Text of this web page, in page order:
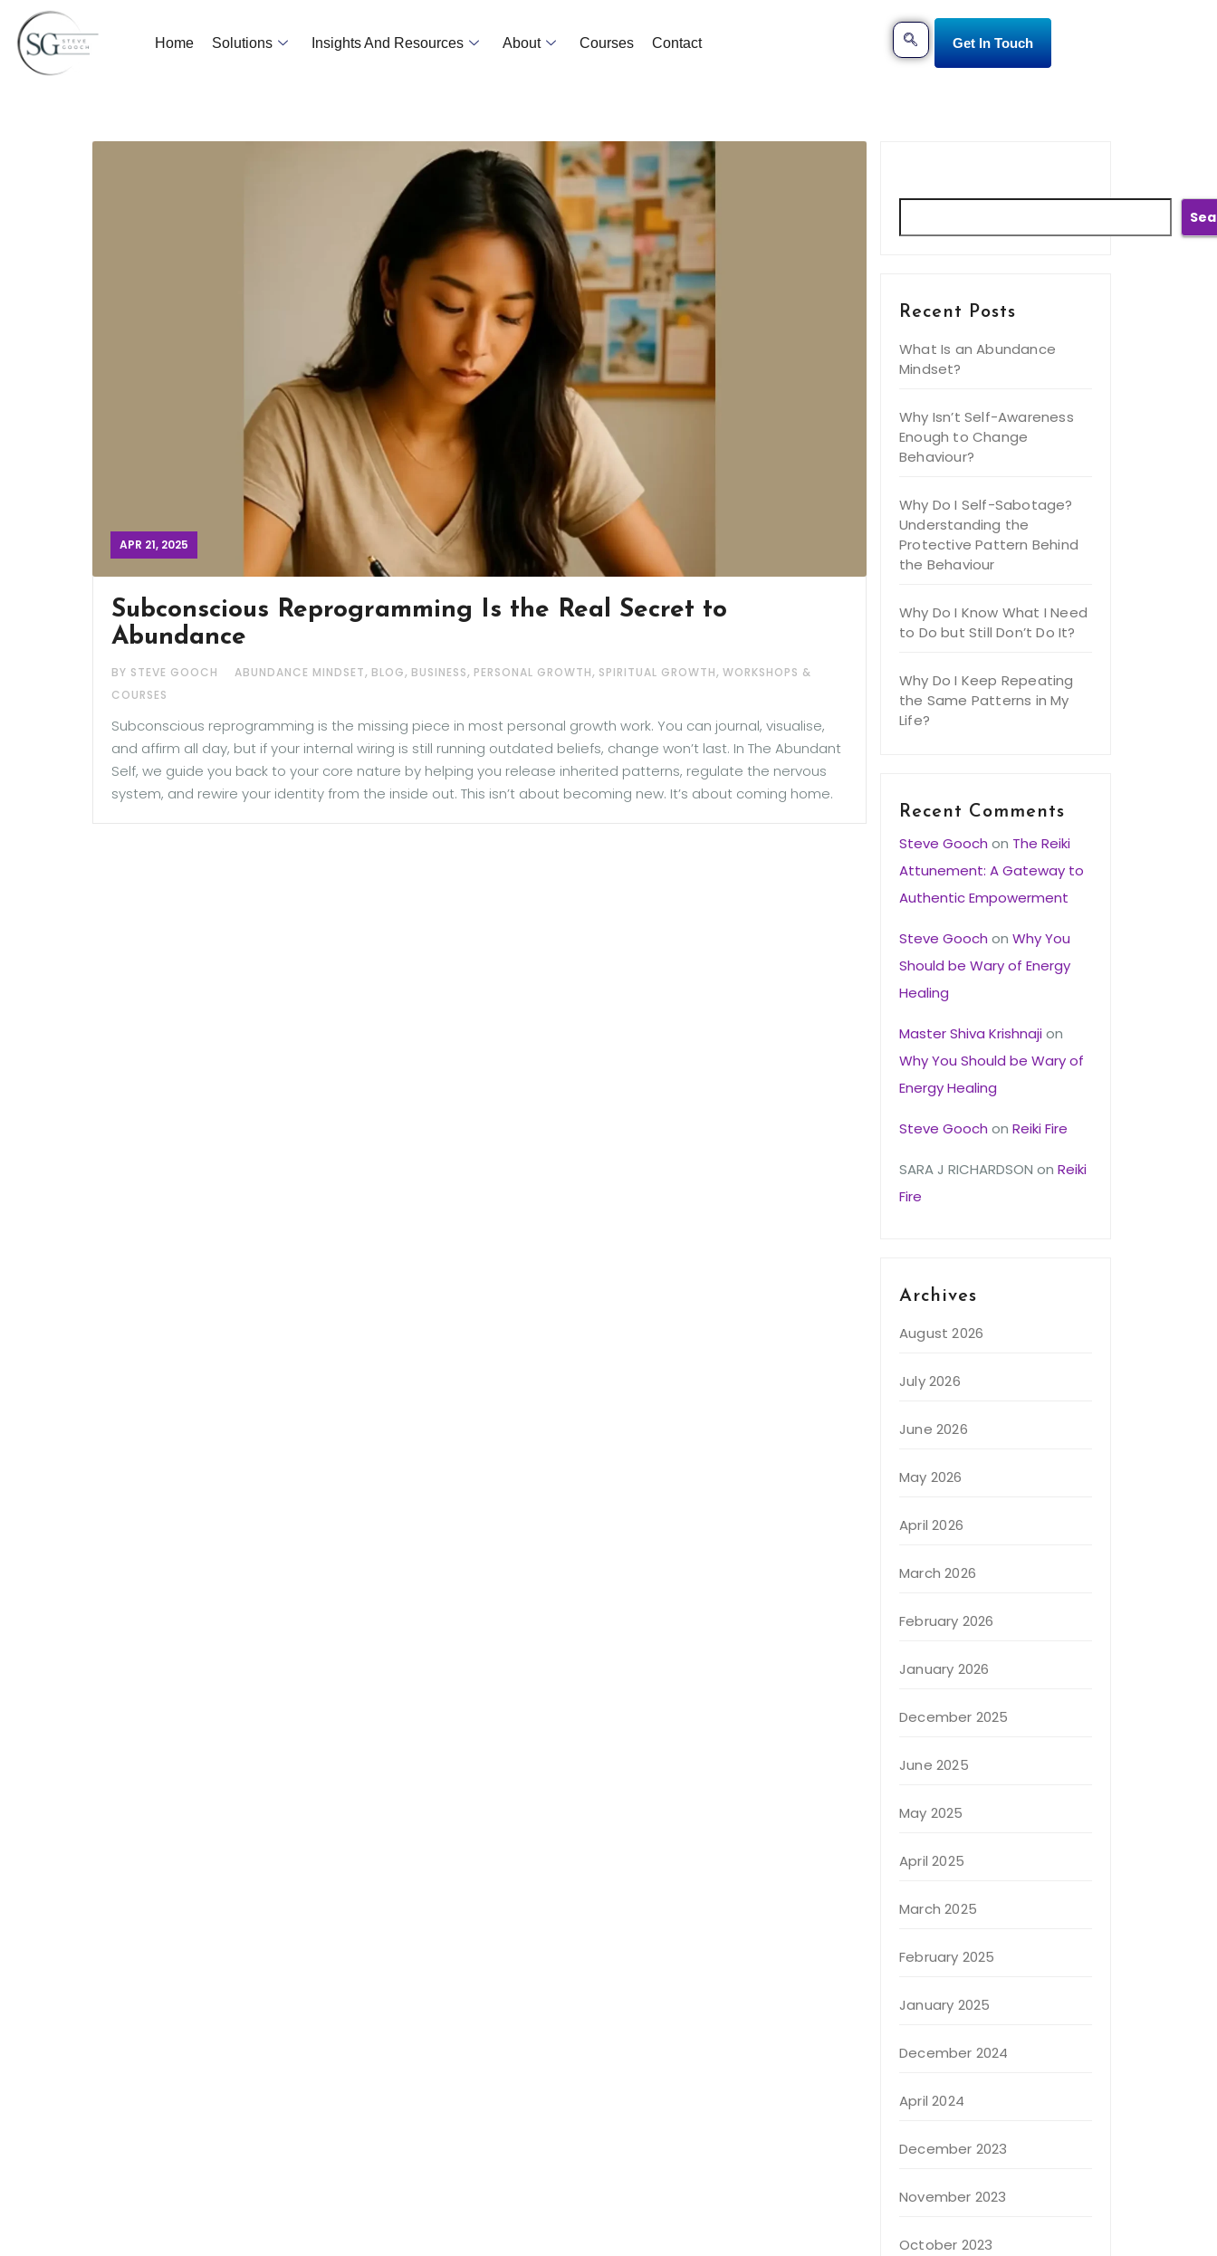
Home Solutions Insights And Resources About Courses Contact Get In Touch
APR 21, 2025
Subconscious Reprogramming Is the Real Secret to
Abundance
BY STEVE GOOCH ABUNDANCE MINDSET, BLOG, BUSINESS, PERSONAL GROWTH, SPIRITUAL GROWTH, WORKSHOPS &
COURSES
Subconscious reprogramming is the missing piece in most personal growth work. You can journal, visualise,
and affirm all day, but if your internal wiring is still running outdated beliefs, change won’t last. In The Abundant
Self, we guide you back to your core nature by helping you release inherited patterns, regulate the nervous
system, and rewire your identity from the inside out. This isn’t about becoming new. It’s about coming home.
Recent Posts
What Is an Abundance
Mindset?
Why Isn’t Self-Awareness
Enough to Change
Behaviour?
Why Do I Self-Sabotage?
Understanding the
Protective Pattern Behind
the Behaviour
Why Do I Know What I Need
to Do but Still Don’t Do It?
Why Do I Keep Repeating
the Same Patterns in My
Life?
Recent Comments
Steve Gooch on The Reiki
Attunement: A Gateway to
Authentic Empowerment
Steve Gooch on Why You
Should be Wary of Energy
Healing
Master Shiva Krishnajion
Why You Should be Wary of
Energy Healing
Steve Gooch on Reiki Fire
SARA J RICHARDSON on Reiki
Fire
Archives
August 2026
July 2026
June 2026
May 2026
April 2026
March 2026
February 2026
January 2026
December 2025
June 2025
May 2025
April 2025
March 2025
February 2025
January 2025
December 2024
April 2024
December 2023
November 2023
October 2023